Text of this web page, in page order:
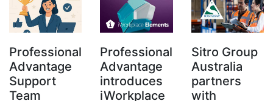
Professional
Advantage
Support
Team
Professional
Advantage
introduces
iWorkplace
Sitro Group
Australia
partners
with